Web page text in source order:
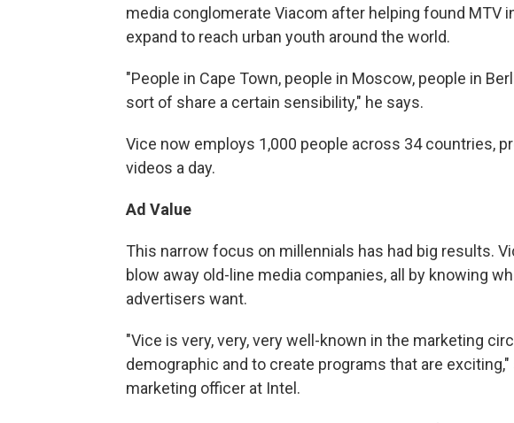
media conglomerate Viacom after helping found MTV
expand to reach urban youth around the world.
"People in Cape Town, people in Moscow, people in
sort of share a certain sensibility," he says.
Vice now employs 1,000 people across 34 countries,
videos a day.
Ad Value
This narrow focus on millennials has had big results.
blow away old-line media companies, all by knowing
advertisers want.
"Vice is very, very, very well-known in the marketing
demographic and to create programs that are
marketing officer at Intel.